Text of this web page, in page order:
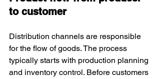
to customer
Distribution channels are responsible
for the flow of goods. The process
typically starts with production planning
and inventory control. Before customers